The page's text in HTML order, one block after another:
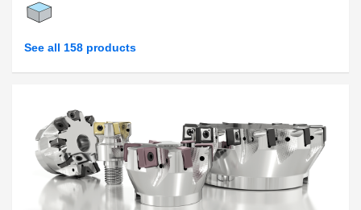
See all 158 products